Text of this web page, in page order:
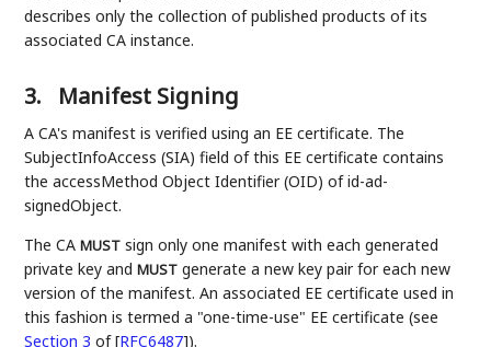
describes only the collection of published products of its
associated CA instance.
3. Manifest Signing
A CA's manifest is verified using an EE certificate. The
SubjectInfoAccess (SIA) field of this EE certificate contains
the accessMethod Object Identifier (OID) of id-ad-
signedObject.
The CAMUST sign only one manifest with each generated
private key andMUST generate a new key pair for each new
version of the manifest. An associated EE certificate used in
this fashion is termed a "one-time-use" EE certificate (see
Section 3 of [RFC6487]).